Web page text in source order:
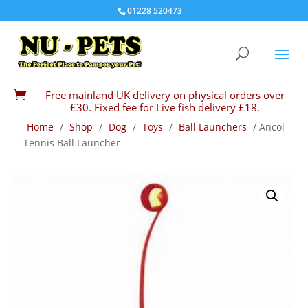
01228 520473

Free mainland UK delivery on physical orders over
£30. Fixed fee for Live fish delivery £18.
Home / Shop / Dog / Toys / Ball Launchers / Ancol
Tennis Ball Launcher